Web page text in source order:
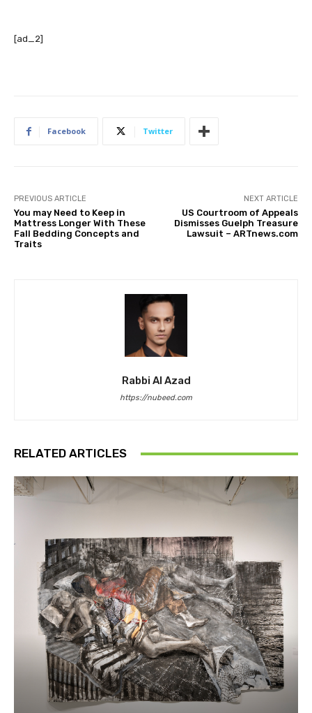
[ad_2]
Facebook Twitter
PREVIOUS ARTICLE
You may Need to Keep in
Mattress Longer With These
Fall Bedding Concepts and
Traits
NEXT ARTICLE
US Courtroom of Appeals
Dismisses Guelph Treasure
Lawsuit – ARTnews.com
Rabbi Al Azad
https://nubeed.com
RELATED ARTICLES